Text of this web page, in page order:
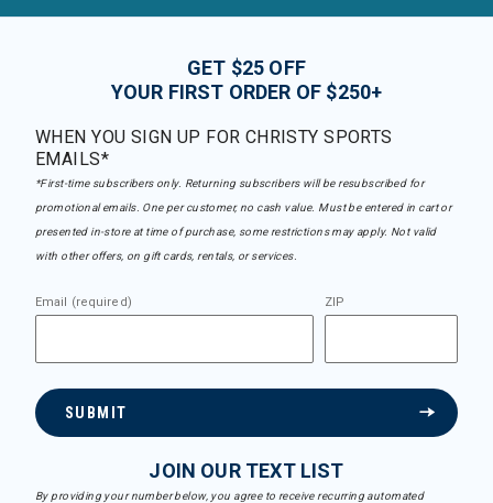
GET $25 OFF
YOUR FIRST ORDER OF $250+
WHEN YOU SIGN UP FOR CHRISTY SPORTS
EMAILS*
*First-time subscribers only. Returning subscribers will be resubscribed for
promotional emails. One per customer, no cash value. Must be entered in cart or
presented in-store at time of purchase, some restrictions may apply. Not valid
with other offers, on gift cards, rentals, or services.
Email (required) ZIP
SUBMIT
JOIN OUR TEXT LIST
By providing your number below, you agree to receive recurring automated